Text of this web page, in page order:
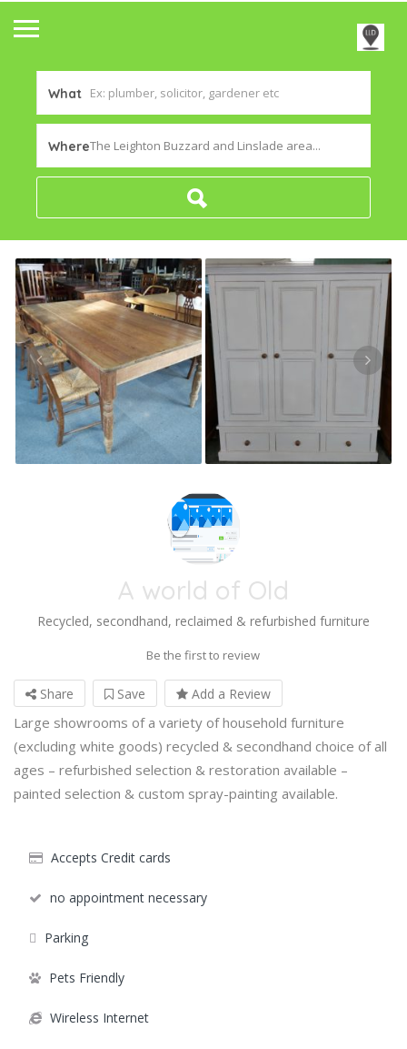
What
WhereThe Leighton Buzzard and Linslade area...
A world of Old
Recycled, secondhand, reclaimed & refurbished furniture
Be the first to review
Share Save Add a Review
Large showrooms of a variety of household furniture
(excluding white goods) recycled & secondhand choice of all
ages – refurbished selection & restoration available –
painted selection & custom spray-painting available.
Accepts Credit cards
no appointment necessary
Parking
Pets Friendly
Wireless Internet